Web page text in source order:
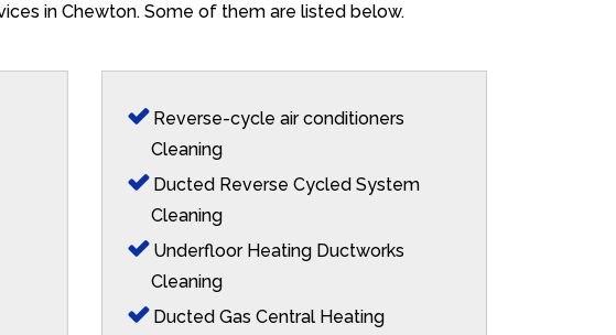
in Chewton. Some of them are listed below.
Reverse-cycle air conditioners
Cleaning
Ducted Reverse Cycled System
Cleaning
Underfloor Heating Ductworks
Cleaning
Ducted Gas Central Heating